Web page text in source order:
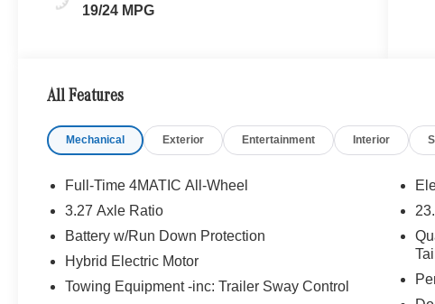
19/24 MPG
All Features
Mechanical Exterior Entertainment Interior
Full-Time 4MATIC All-Wheel
3.27 Axle Ratio
Battery w/Run Down Protection
Hybrid Electric Motor
Towing Equipment -inc: Trailer Sway Control